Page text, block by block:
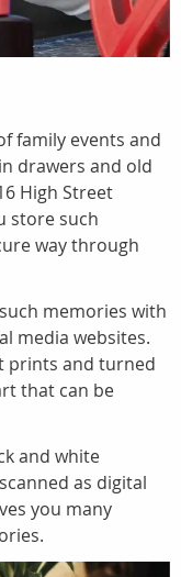
family events and
drawers and old
High Street
store such
way through
memories with
media websites.
prints and turned
that can be
and white
as digital
you many